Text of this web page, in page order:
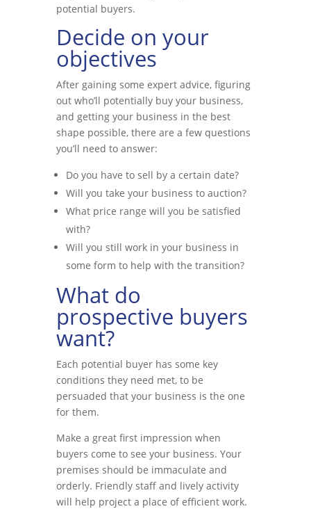
potential buyers.
Decide on your
objectives
After gaining some expert advice, figuring
out who’ll potentially buy your business,
and getting your business in the best
shape possible, there are a few questions
you’ll need to answer:
Do you have to sell by a certain date?
Will you take your business to auction?
What price range will you be satisfied
with?
Will you still work in your business in
some form to help with the transition?
What do
prospective buyers
want?
Each potential buyer has some key
conditions they need met, to be
persuaded that your business is the one
for them.
Make a great first impression when
buyers come to see your business. Your
premises should be immaculate and
orderly. Friendly staff and lively activity
will help project a place of efficient work.